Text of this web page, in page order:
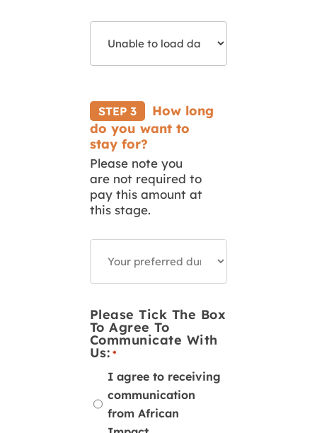
Select
Your
Start
Date
STEP 3
How long
do you want to
stay for?
Please note you
are not required to
pay this amount at
this stage.
How
Long
You
To
Volunteer
Or
Intern?
Please Tick The Box
To Agree To
Communicate With
Us: *
I agree to receiving
communication
from African